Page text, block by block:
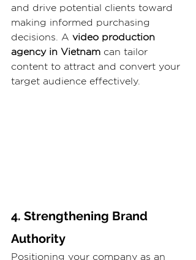
and drive potential clients toward
making informed purchasing
decisions. A video production
agency in Vietnam can tailor
content to attract and convert your
target audience effectively.
4. Strengthening Brand
Authority
Positioning your company as an